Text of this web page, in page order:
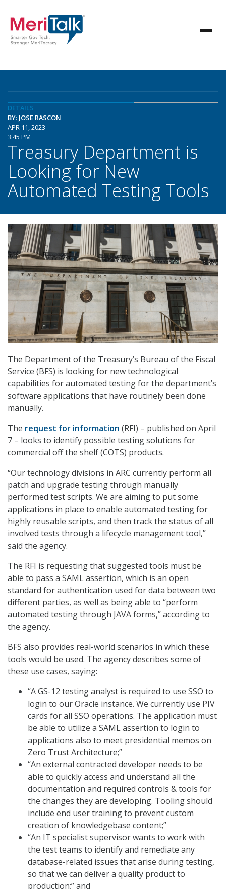
DETAILS
BY: JOSE RASCON
APR 11, 2023
3:45 PM
Treasury Department is
Looking for New
Automated Testing Tools
The Department of the Treasury’s Bureau of the Fiscal
Service (BFS) is looking for new technological
capabilities for automated testing for the department’s
software applications that have routinely been done
manually.
The request for information (RFI) – published on April
7 – looks to identify possible testing solutions for
commercial off the shelf (COTS) products.
“Our technology divisions in ARC currently perform all
patch and upgrade testing through manually
performed test scripts. We are aiming to put some
applications in place to enable automated testing for
highly reusable scripts, and then track the status of all
involved tests through a lifecycle management tool,”
said the agency.
The RFI is requesting that suggested tools must be
able to pass a SAML assertion, which is an open
standard for authentication used for data between two
different parties, as well as being able to “perform
automated testing through JAVA forms,” according to
the agency.
BFS also provides real-world scenarios in which these
tools would be used. The agency describes some of
these use cases, saying:
“A GS-12 testing analyst is required to use SSO to
login to our Oracle instance. We currently use PIV
cards for all SSO operations. The application must
be able to utilize a SAML assertion to login to
applications also to meet presidential memos on
Zero Trust Architecture;”
“An external contracted developer needs to be
able to quickly access and understand all the
documentation and required controls & tools for
the changes they are developing. Tooling should
include end user training to prevent custom
creation of knowledgebase content;”
“An IT specialist supervisor wants to work with
the test teams to identify and remediate any
database-related issues that arise during testing,
so that we can deliver a quality product to
production;” and